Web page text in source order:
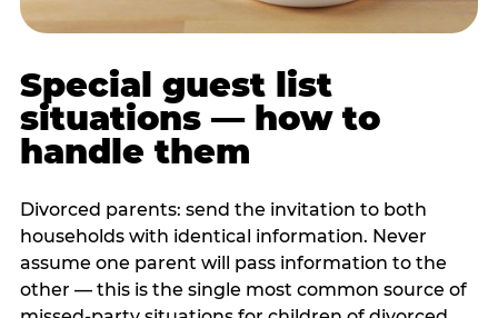
Special guest list
situations — how to
handle them
Divorced parents: send the invitation to both
households with identical information. Never
assume one parent will pass information to the
other — this is the single most common source of